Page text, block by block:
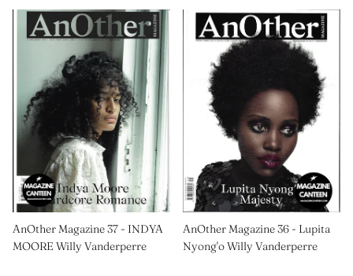
AnOther Magazine 37 - INDYA
MOORE Willy Vanderperre
AnOther Magazine 36 - Lupita
Nyong'o Willy Vanderperre